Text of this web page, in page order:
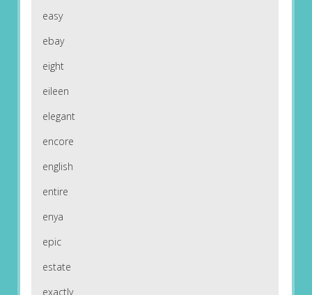
easy
ebay
eight
eileen
elegant
encore
english
entire
enya
epic
estate
exactly